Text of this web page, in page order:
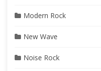
Modern Rock
New Wave
Noise Rock